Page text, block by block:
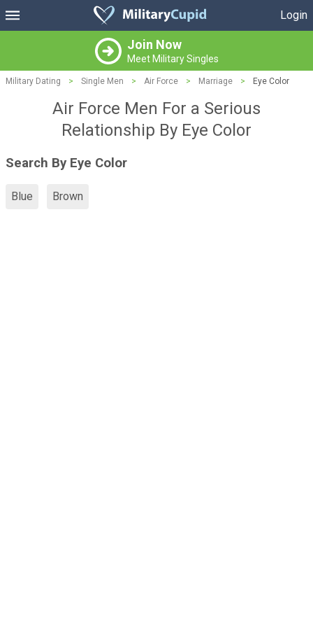
Login
Join Now
Meet Military Singles
Military Dating > Single Men > Air Force > Marriage > Eye Color
Air Force Men For a Serious
Relationship By Eye Color
Search By Eye Color
Blue Brown